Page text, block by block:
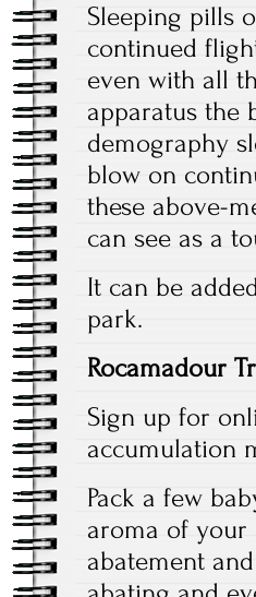
Sleeping pills
continued
even with all
apparatus the
demography
blow on
these above-
can see as a
It can be
park.
Rocamadour
Sign up for
accumulation
Pack a few
aroma of your
abatement